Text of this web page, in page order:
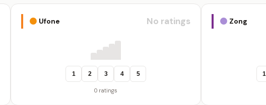
Ufone No ratings
1 2 3 4 5
0 ratings
Zong
1